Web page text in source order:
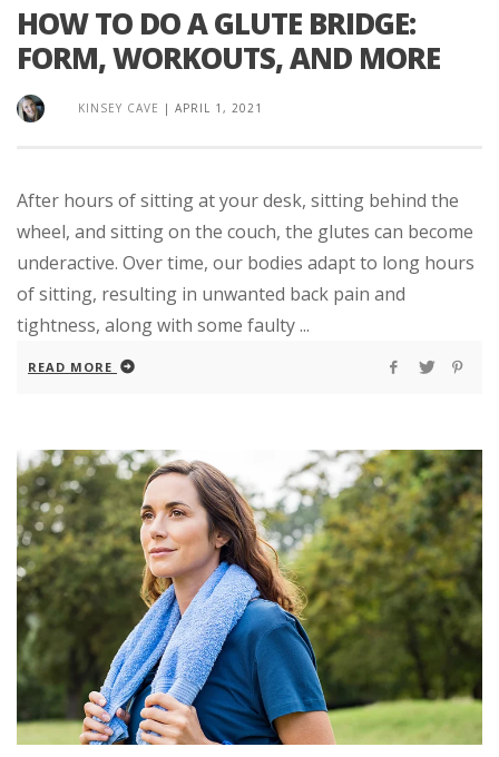
HOW TO DO A GLUTE BRIDGE:
FORM, WORKOUTS, AND MORE
KINSEY CAVE | APRIL 1, 2021
After hours of sitting at your desk, sitting behind the
wheel, and sitting on the couch, the glutes can become
underactive. Over time, our bodies adapt to long hours
of sitting, resulting in unwanted back pain and
tightness, along with some faulty ...
READ MORE